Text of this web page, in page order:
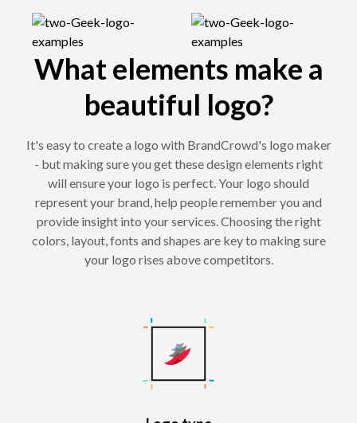
What elements make a
beautiful logo?
It's easy to create a logo with BrandCrowd's logo maker
- but making sure you get these design elements right
will ensure your logo is perfect. Your logo should
represent your brand, help people remember you and
provide insight into your services. Choosing the right
colors, layout, fonts and shapes are key to making sure
your logo rises above competitors.